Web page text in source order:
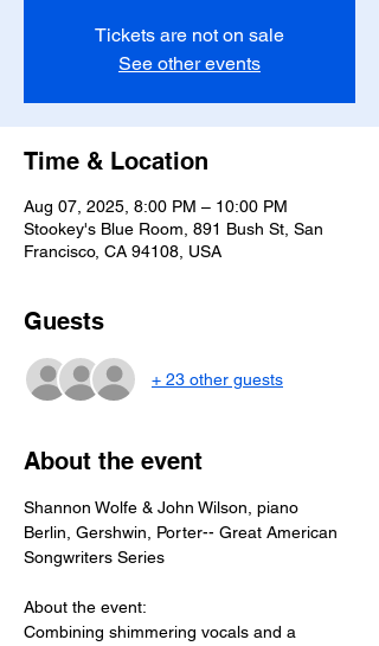
Tickets are not on sale
See other events
Time & Location
Aug 07, 2025, 8:00 PM – 10:00 PM
Stookey's Blue Room, 891 Bush St, San
Francisco, CA 94108, USA
Guests
+ 23 other guests
About the event
Shannon Wolfe & John Wilson, piano
Berlin, Gershwin, Porter-- Great American
Songwriters Series
About the event:
Combining shimmering vocals and a